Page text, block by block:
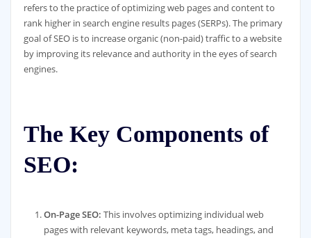
refers to the practice of optimizing web pages and content to
rank higher in search engine results pages (SERPs). The primary
goal of SEO is to increase organic (non-paid) traffic to a website
by improving its relevance and authority in the eyes of search
engines.
The Key Components of
SEO:
On-Page SEO: This involves optimizing individual web
pages with relevant keywords, meta tags, headings, and